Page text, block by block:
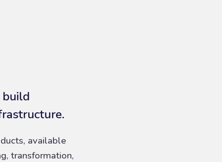
available
transformation,